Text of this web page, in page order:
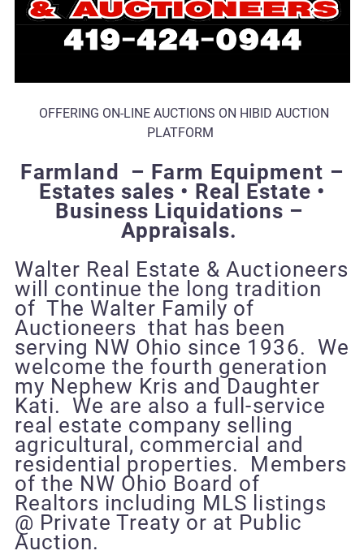
OFFERING ON-LINE AUCTIONS ON HIBID AUCTION
PLATFORM
Farmland – Farm Equipment –
Estates sales • Real Estate •
Business Liquidations –
Appraisals.
Walter Real Estate & Auctioneers
will continue the long tradition
of The Walter Family of
Auctioneers that has been
serving NW Ohio since 1936. We
welcome the fourth generation
my Nephew Kris and Daughter
Kati. We are also a full-service
real estate company selling
agricultural, commercial and
residential properties. Members
of the NW Ohio Board of
Realtors including MLS listings
@ Private Treaty or at Public
Auction.